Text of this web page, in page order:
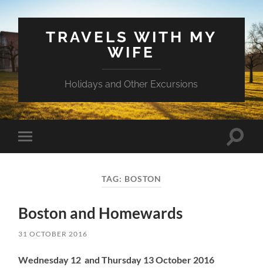
TRAVELS WITH MY
WIFE
Holidays and Other Excursions
Toggle
mobile
Toggle
TAG: BOSTON
Boston and Homewards
31 OCTOBER 2016
Wednesday 12 and Thursday 13 October 2016